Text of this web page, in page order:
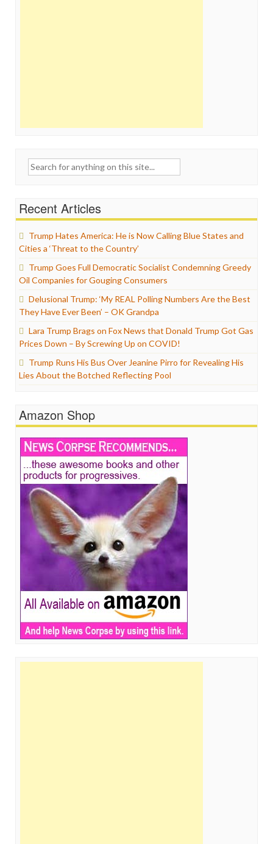
Search
Recent Articles
Trump Hates America: He is Now Calling Blue States and
Cities a ‘Threat to the Country’
Trump Goes Full Democratic Socialist Condemning Greedy
Oil Companies for Gouging Consumers
Delusional Trump: ‘My REAL Polling Numbers Are the Best
They Have Ever Been’ – OK Grandpa
Lara Trump Brags on Fox News that Donald Trump Got Gas
Prices Down – By Screwing Up on COVID!
Trump Runs His Bus Over Jeanine Pirro for Revealing His
Lies About the Botched Reflecting Pool
Amazon Shop